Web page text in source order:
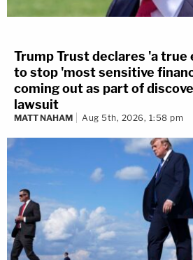
Trump Trust declares 'a true
to stop 'most sensitive
coming out as part of
lawsuit
MATT NAHAM Aug 5th, 2026, 1:58 pm